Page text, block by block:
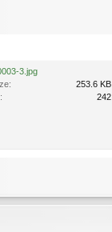
3.jpg
253.6 KB
242